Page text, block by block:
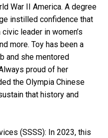
War II America. A degree
instilled confidence that
leader in women’s
more. Toy has been a
and she mentored
proud of her
the Olympia Chinese
that history and
(SSSS): In 2023, this